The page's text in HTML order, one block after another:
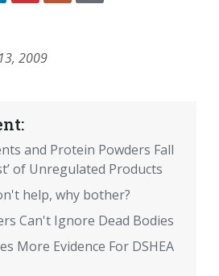
LINKEDINPOCKETREDDIT
2009
and Protein Powders Fall
of Unregulated Products
help, why bother?
Can't Ignore Dead Bodies
More Evidence For DSHEA